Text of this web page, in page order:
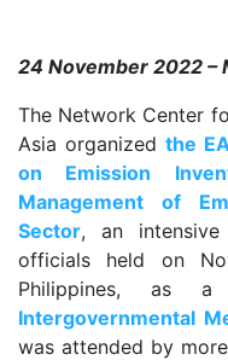
24 November 2022 –
The Network Center
Asia organized the
on Emission
Management of
Sector, an
officials held on
Philippines, as
Intergovernmental
was attended by